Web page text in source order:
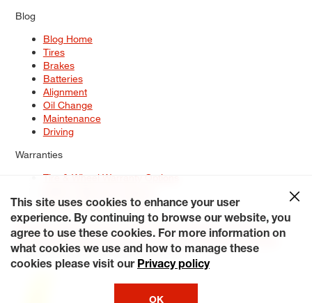
Blog
Blog Home
Tires
Brakes
Batteries
Alignment
Oil Change
Maintenance
Driving
Warranties
Tire & Wheel Warranty Options
Service Warranty Options
Site Map
Terms of Use Privacy Policy Contact Us
Careers
Accessibility Statement My Privacy Rights Request a Quote
© 2026 Tiresplus. All Rights Reserved.
This site uses cookies to enhance your user
experience. By continuing to browse our website, you
agree to use these cookies. For more information on
what cookies we use and how to manage these
cookies please visit our Privacy policy
OK